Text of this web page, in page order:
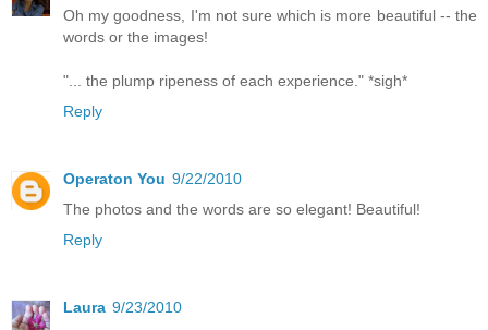
Oh my goodness, I'm not sure which is more beautiful -- the
words or the images!
"... the plump ripeness of each experience." *sigh*
Reply
Operaton You 9/22/2010
The photos and the words are so elegant! Beautiful!
Reply
Laura 9/23/2010